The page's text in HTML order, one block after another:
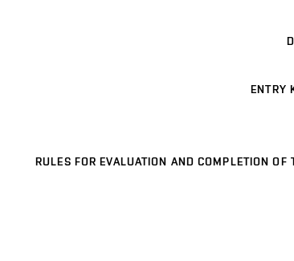
ENTRY
RULES FOR EVALUATION AND COMPLETION OF